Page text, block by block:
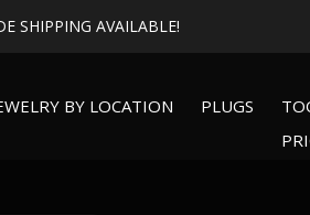
BY LOCATION PLUGS
Piercing + Incredible Jewelry